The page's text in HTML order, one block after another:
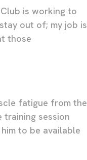
is working to
out of; my job is
those
fatigue from the
training session
to be available